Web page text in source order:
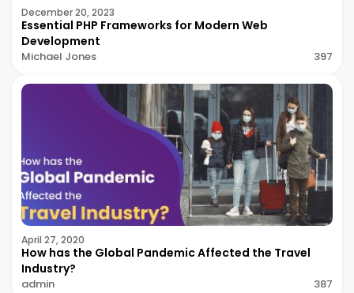
December 20, 2023
Essential PHP Frameworks for Modern Web
Development
Michael Jones 397
April 27, 2020
How has the Global Pandemic Affected the Travel
Industry?
admin 387